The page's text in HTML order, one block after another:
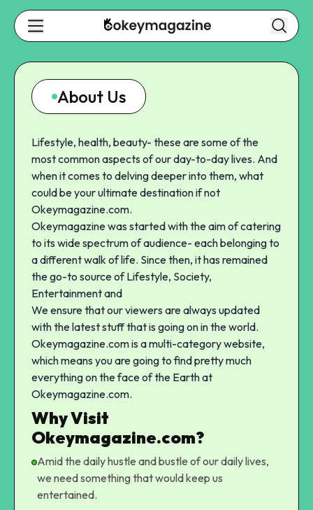
About Us
Lifestyle, health, beauty- these are some of the
most common aspects of our day-to-day lives. And
when it comes to delving deeper into them, what
could be your ultimate destination if not
Okeymagazine.com.
Okeymagazine was started with the aim of catering
to its wide spectrum of audience- each belonging to
a different walk of life. Since then, it has remained
the go-to source of Lifestyle, Society,
Entertainment and
We ensure that our viewers are always updated
with the latest stuff that is going on in the world.
Okeymagazine.com is a multi-category website,
which means you are going to find pretty much
everything on the face of the Earth at
Okeymagazine.com.
Why Visit
Okeymagazine.com?
Amid the daily hustle and bustle of our daily lives,
we need something that would keep us
entertained.